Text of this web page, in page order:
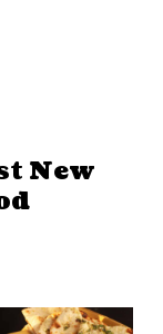
New